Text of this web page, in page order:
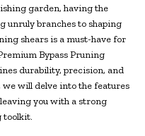
garden, having the
unruly branches to shaping
shears is a must-have for
Bypass Pruning
durability, precision, and
will delve into the features
you with a strong
toolkit.